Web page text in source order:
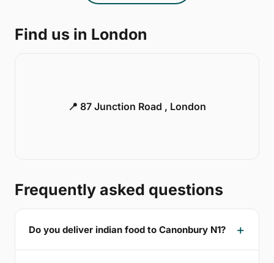
Find us in London
📍 87 Junction Road , London
Frequently asked questions
Do you deliver indian food to Canonbury N1?